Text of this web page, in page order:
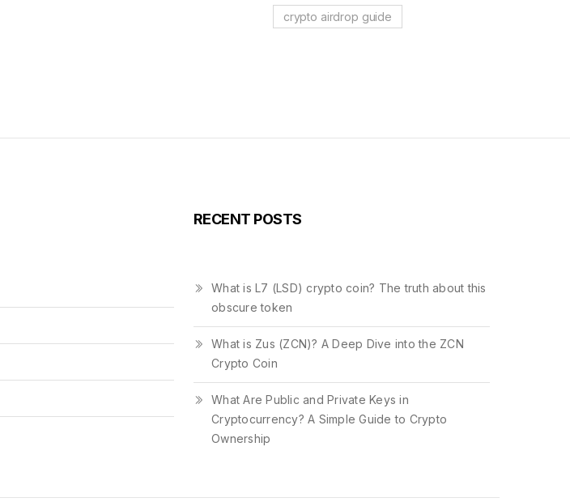
crypto airdrop guide
RECENT POSTS
What is L7 (LSD) crypto coin? The truth about this
obscure token
What is Zus (ZCN)? A Deep Dive into the ZCN
Crypto Coin
What Are Public and Private Keys in
Cryptocurrency? A Simple Guide to Crypto
Ownership